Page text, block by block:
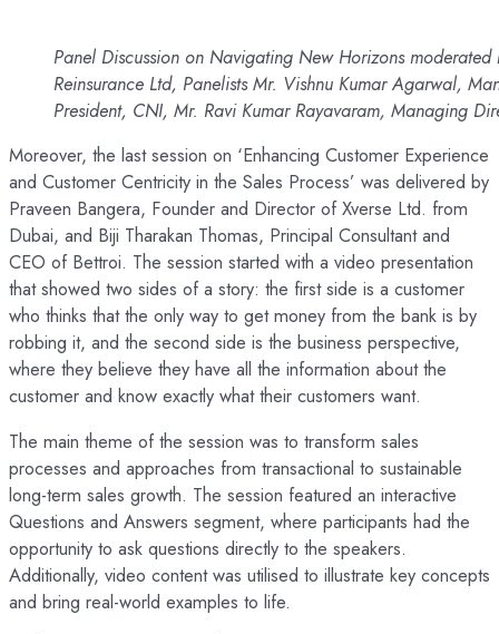
Panel Discussion on Navigating New Horizons
Reinsurance Ltd, Panelists Mr. Vishnu Kumar Agarwal,
President, CNI, Mr. Ravi Kumar Rayavaram, Managing
Moreover, the last session on ‘Enhancing Customer Experience
and Customer Centricity in the Sales Process’ was delivered by
Praveen Bangera, Founder and Director of Xverse Ltd. from
Dubai, and Biji Tharakan Thomas, Principal Consultant and
CEO of Bettroi. The session started with a video presentation
that showed two sides of a story: the first side is a customer
who thinks that the only way to get money from the bank is by
robbing it, and the second side is the business perspective,
where they believe they have all the information about the
customer and know exactly what their customers want.
The main theme of the session was to transform sales
processes and approaches from transactional to sustainable
long-term sales growth. The session featured an interactive
Questions and Answers segment, where participants had the
opportunity to ask questions directly to the speakers.
Additionally, video content was utilised to illustrate key concepts
and bring real-world examples to life.